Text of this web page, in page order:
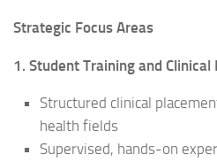
Strategic Focus Areas
1. Student Training and Clinical
Structured clinical
health fields
Supervised, hands-on